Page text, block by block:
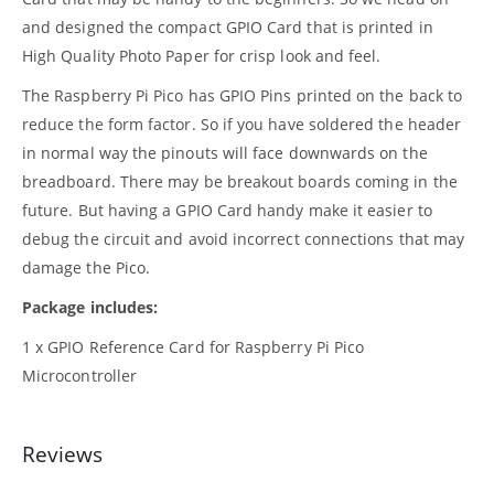
and designed the compact GPIO Card that is printed in
High Quality Photo Paper for crisp look and feel.
The Raspberry Pi Pico has GPIO Pins printed on the back to
reduce the form factor. So if you have soldered the header
in normal way the pinouts will face downwards on the
breadboard. There may be breakout boards coming in the
future. But having a GPIO Card handy make it easier to
debug the circuit and avoid incorrect connections that may
damage the Pico.
Package includes:
1 x GPIO Reference Card for Raspberry Pi Pico
Microcontroller
Reviews